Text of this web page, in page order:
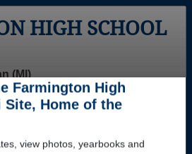
Farmington High
Home of the
HIGH SCHOOL
(MI)
Login
High School >Class of 2016